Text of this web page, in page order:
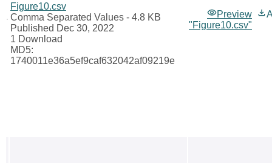
Figure10.csv
Comma Separated Values - 4.8 KB
Published Dec 30, 2022
1 Download
MD5:
1740011e36a5ef9caf632042af09219e
Preview
"Figure10.csv"